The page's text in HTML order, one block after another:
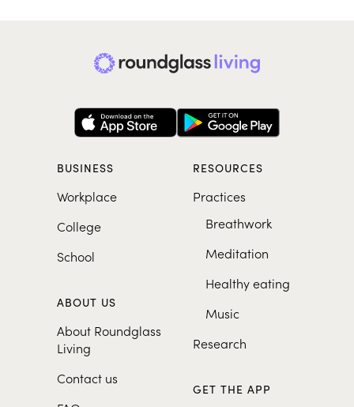
BUSINESS
Workplace
College
School
ABOUT US
About Roundglass
Living
Contact us
RESOURCES
Practices
Breathwork
Meditation
Healthy eating
Music
Research
GET THE APP